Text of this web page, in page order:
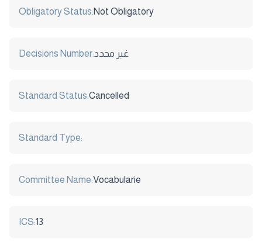
Obligatory Status:Not Obligatory
Decisions Number:غير محدد
Standard Status:Cancelled
Standard Type:
Committee Name:Vocabularie
ICS:13